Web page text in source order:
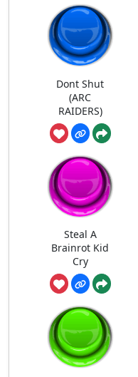
Dont Shut
(ARC
RAIDERS)
Steal A
Brainrot Kid
Cry